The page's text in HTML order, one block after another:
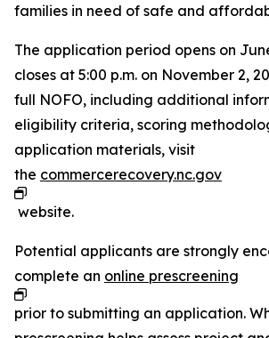
families in need of safe and
The application period opens on
closes at 5:00 p.m. on November 2,
full NOFO, including additional
eligibility criteria, scoring
application materials, visit
the commercerecovery.nc.gov
website.
Potential applicants are strongly
complete an online prescreening
prior to submitting an application.